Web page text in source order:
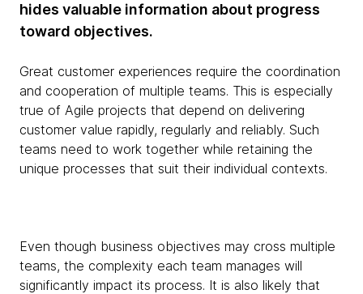
hides valuable information about progress
toward objectives.
Great customer experiences require the coordination
and cooperation of multiple teams. This is especially
true of Agile projects that depend on delivering
customer value rapidly, regularly and reliably. Such
teams need to work together while retaining the
unique processes that suit their individual contexts.
Even though business objectives may cross multiple
teams, the complexity each team manages will
significantly impact its process. It is also likely that